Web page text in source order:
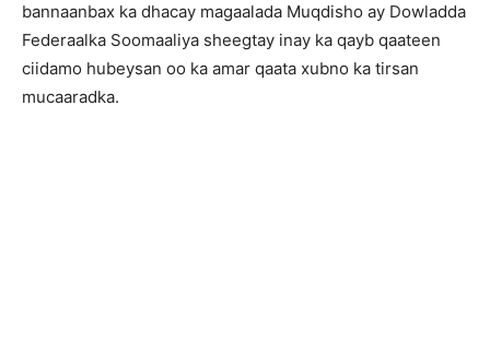
bannaanbax ka dhacay magaalada Muqdisho ay Dowladda
Federaalka Soomaaliya sheegtay inay ka qayb qaateen
ciidamo hubeysan oo ka amar qaata xubno ka tirsan
mucaaradka.